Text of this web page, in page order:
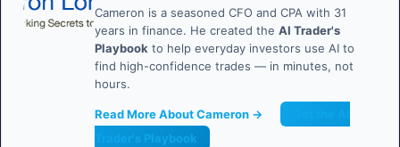
Cameron is a seasoned CFO and CPA with 31
years in finance. He created the AI Trader's
Playbook to help everyday investors use AI to
find high-confidence trades — in minutes, not
hours.
Read More About Cameron →
Trader's Playbook